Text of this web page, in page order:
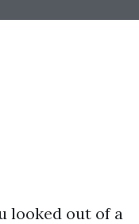
looked out of a